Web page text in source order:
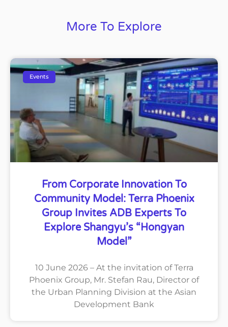
More To Explore
Events
From Corporate Innovation To
Community Model: Terra Phoenix
Group Invites ADB Experts To
Explore Shangyu’s “Hongyan
Model”
10 June 2026 – At the invitation of Terra
Phoenix Group, Mr. Stefan Rau, Director of
the Urban Planning Division at the Asian
Development Bank